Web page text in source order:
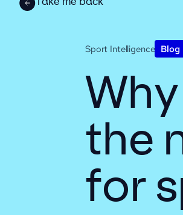
Take me back
Sport Intelligence Blog
the
for